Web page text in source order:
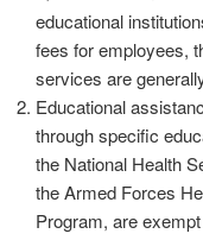
educational
fees for employees,
services are
Educational
through specific
the National Health
the Armed Forces
Program, are